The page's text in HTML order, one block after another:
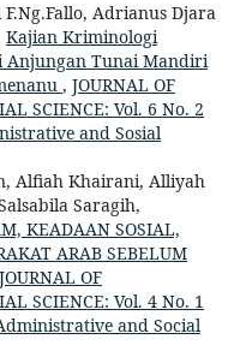
F.Ng.Fallo, Adrianus Djara
Kajian Kriminologi
Anjungan Tunai Mandiri
, JOURNAL OF
SCIENCE: Vol. 6 No. 2
and Sosial
Alfiah Khairani, Alliyah
Saragih,
KEADAAN SOSIAL,
ARAB SEBELUM
JOURNAL OF
SCIENCE: Vol. 4 No. 1
and Social